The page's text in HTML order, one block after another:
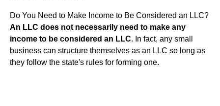
Do You Need to Make Income to Be Considered an LLC?
An LLC does not necessarily need to make any
income to be considered an LLC. In fact, any small
business can structure themselves as an LLC so long as
they follow the state's rules for forming one.